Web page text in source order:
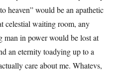
heaven” would be an apathetic
celestial waiting room, any
man in power would be lost at
an eternity toadying up to a
care about me. Whatevs,